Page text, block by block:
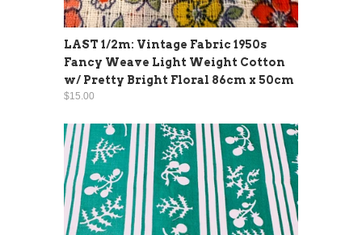
LAST 1/2m: Vintage Fabric 1950s
Fancy Weave Light Weight Cotton
w/ Pretty Bright Floral 86cm x 50cm
$15.00